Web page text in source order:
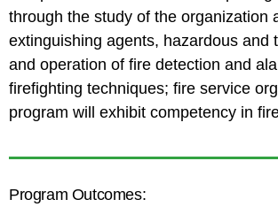
through the study of the organization
extinguishing agents, hazardous
and operation of fire detection and
firefighting techniques; fire service
program will exhibit competency in
Program Outcomes: